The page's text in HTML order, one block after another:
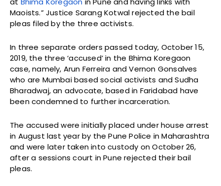
Maoists.” Justice Sarang Kotwal rejected the bail
pleas filed by the three activists.
In three separate orders passed today, October 15,
2019, the three ‘accused’ in the Bhima Koregaon
case, namely, Arun Ferreira and Vernon Gonsalves
who are Mumbai based social activists and Sudha
Bharadwaj, an advocate, based in Faridabad have
been condemned to further incarceration.
The accused were initially placed under house arrest
in August last year by the Pune Police in Maharashtra
and were later taken into custody on October 26,
after a sessions court in Pune rejected their bail
pleas.